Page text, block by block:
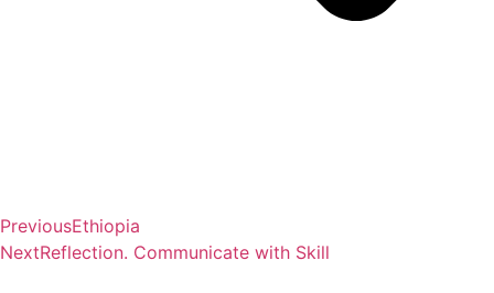
PreviousEthiopia
NextReflection. Communicate with Skill